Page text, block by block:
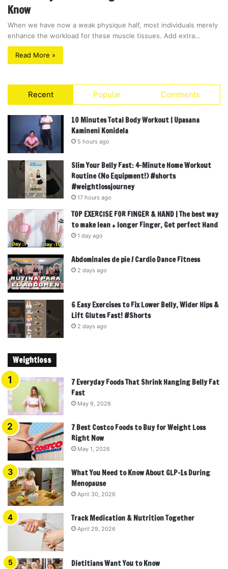
Know
When we have now a weak physique half, most individuals merely
enhance the workload for these muscle tissues. Add extra…
Read More »
Recent Popular Comments
10 Minutes Total Body Workout | Upasana
Kamineni Konidela
5 hours ago
Slim Your Belly Fast: 4-Minute Home Workout
Routine (No Equipment!) #shorts
#weightlossjourney
17 hours ago
TOP EXERCISE FOR FINGER & HAND | The best way
to make lean + longer Finger, Get perfect Hand
1 day ago
Abdominales de pie / Cardio Dance Fitness
2 days ago
6 Easy Exercises to Fix Lower Belly, Wider Hips &
Lift Glutes Fast! #Shorts
2 days ago
Weightloss
7 Everyday Foods That Shrink Hanging Belly Fat
Fast
May 9, 2026
7 Best Costco Foods to Buy for Weight Loss
Right Now
May 1, 2026
What You Need to Know About GLP-1s During
Menopause
April 30, 2026
Track Medication & Nutrition Together
April 29, 2026
Dietitians Want You to Know